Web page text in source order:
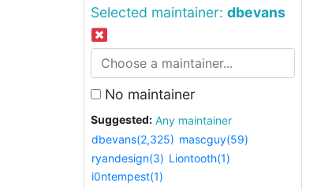
Selected maintainer: dbevans
No maintainer
Suggested:
Any maintainer
dbevans(2,325) mascguy(59)
ryandesign(3) Liontooth(1)
i0ntempest(1)